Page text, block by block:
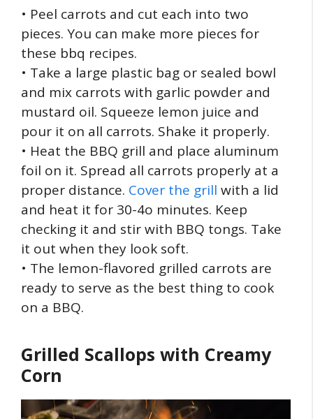
• Peel carrots and cut each into two
pieces. You can make more pieces for
these bbq recipes.
• Take a large plastic bag or sealed bowl
and mix carrots with garlic powder and
mustard oil. Squeeze lemon juice and
pour it on all carrots. Shake it properly.
• Heat the BBQ grill and place aluminum
foil on it. Spread all carrots properly at a
proper distance. Cover the grill with a lid
and heat it for 30-4o minutes. Keep
checking it and stir with BBQ tongs. Take
it out when they look soft.
• The lemon-flavored grilled carrots are
ready to serve as the best thing to cook
on a BBQ.
Grilled Scallops with Creamy
Corn